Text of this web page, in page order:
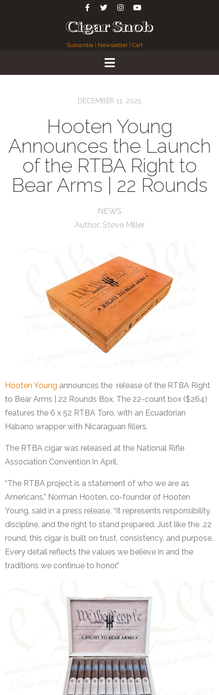
Subscribe Newsletter| Cart
DECEMBER 11, 2025
Hooten Young
Announces the Launch
of the RTBA Right to
Bear Arms | 22 Rounds
NEWS
Author: Steve Miller
Hooten Young announces the release of the RTBA Right
to Bear Arms | 22 Rounds Box. The 22-count box ($264)
features the 6 x 52 RTBA Toro, with an Ecuadorian
Habano wrapper with Nicaraguan fillers.
The RTBA cigar was released at the National Rifle
Association Convention in April.
“The RTBA project is a statement of who we are as
Americans,” Norman Hooten, co-founder of Hooten
Young, said in a press release. “It represents responsibility,
discipline, and the right to stand prepared. Just like the .22
round, this cigar is built on trust, consistency, and purpose.
Every detail reflects the values we believe in and the
traditions we continue to honor.”